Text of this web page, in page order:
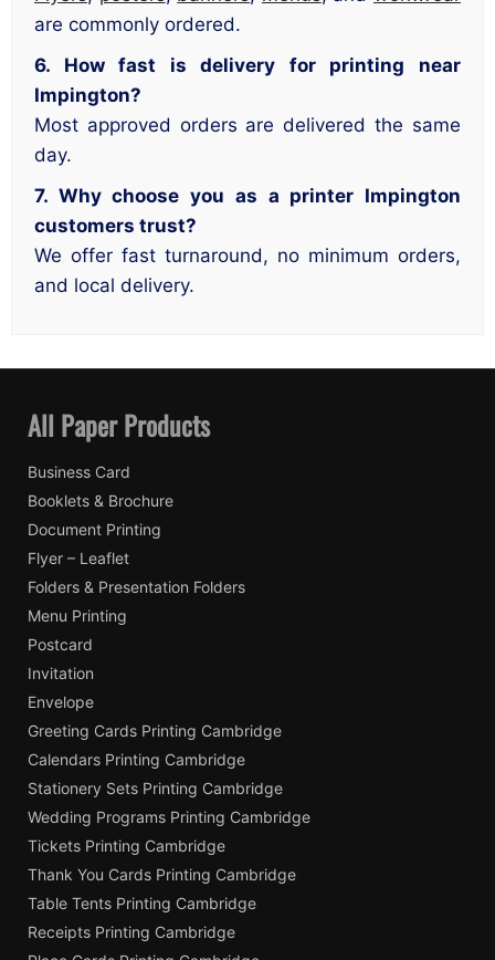
are commonly ordered.
6. How fast is delivery for printing near
Impington?
Most approved orders are delivered the same
day.
7. Why choose you as a printer Impington
customers trust?
We offer fast turnaround, no minimum orders,
and local delivery.
All Paper Products
Business Card
Booklets & Brochure
Document Printing
Flyer – Leaflet
Folders & Presentation Folders
Menu Printing
Postcard
Invitation
Envelope
Greeting Cards Printing Cambridge
Calendars Printing Cambridge
Stationery Sets Printing Cambridge
Wedding Programs Printing Cambridge
Tickets Printing Cambridge
Thank You Cards Printing Cambridge
Table Tents Printing Cambridge
Receipts Printing Cambridge